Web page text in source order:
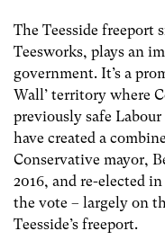
The Teesside freeport
Teesworks, plays an
government. It’s a
Wall’ territory where
previously safe
have created a
Conservative mayor,
2016, and re-elected
the vote – largely on
Teesside’s freeport.